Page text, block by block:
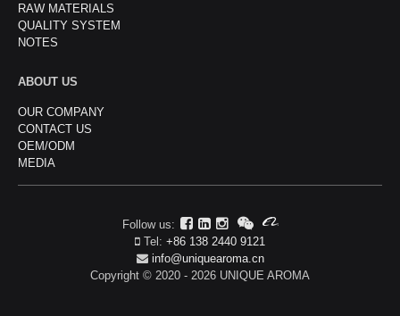
RAW MATERIALS
QUALITY SYSTEM
NOTES
ABOUT US
OUR COMPANY
CONTACT US
OEM/ODM
MEDIA
Follow us:
Tel: +86 138 2440 9121
info@uniquearoma.cn
Copyright © 2020 - 2026 UNIQUE AROMA